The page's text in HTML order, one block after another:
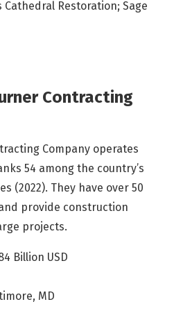
Cathedral Restoration; Sage
Contracting
Company operates
54 among the country’s
(2022). They have over 50
provide construction
projects.
Billion USD
MD